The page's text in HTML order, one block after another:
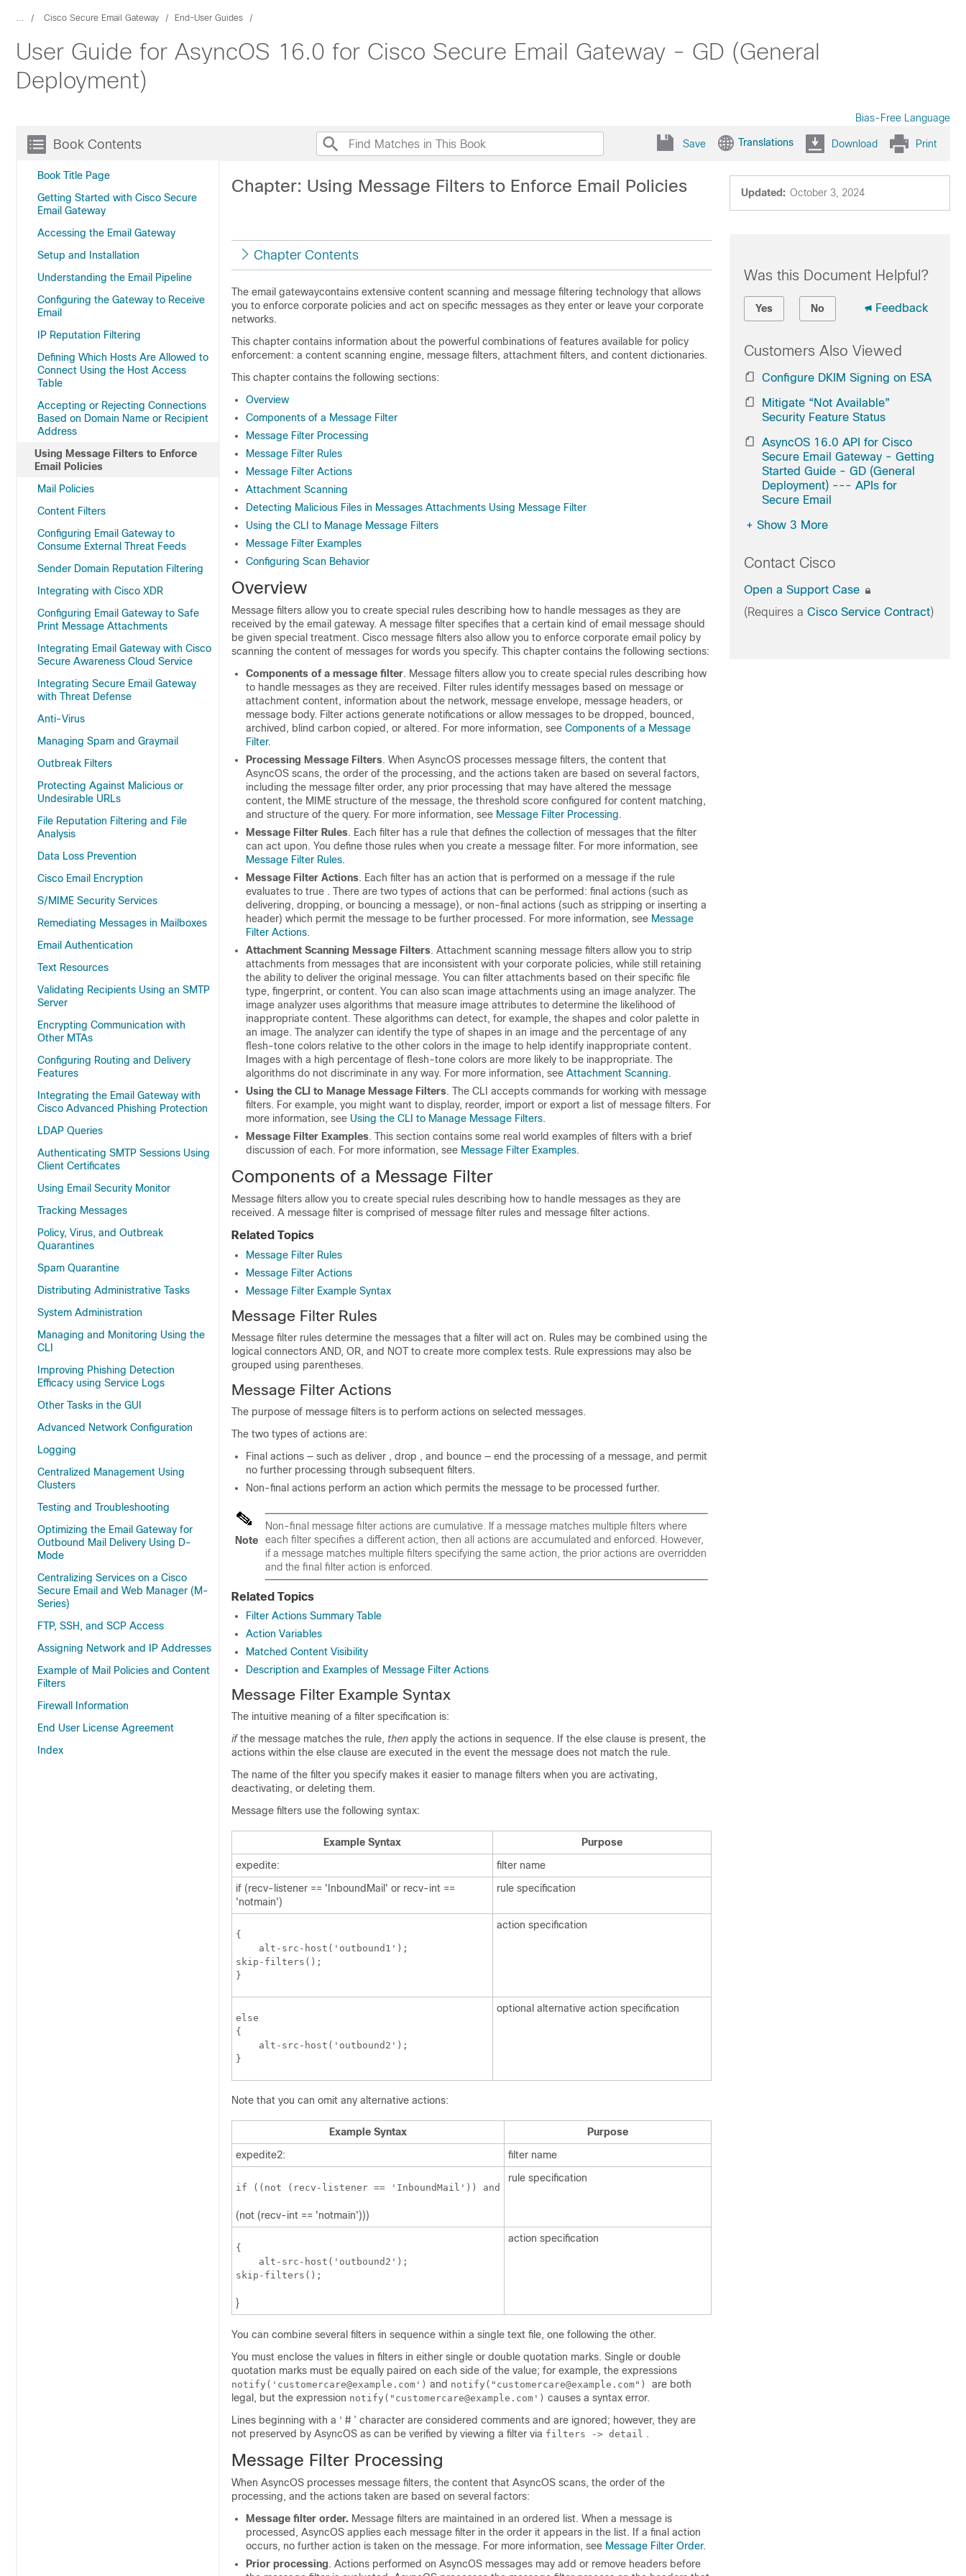
... Cisco Secure Email Gateway End-User Guides
User Guide for AsyncOS 16.0 for Cisco Secure Email Gateway - GD (General
Deployment)
Bias-Free Language
Book Contents
Book Title Page
Getting Started with Cisco Secure
Email Gateway
Accessing the Email Gateway
Setup and Installation
Understanding the Email Pipeline
Configuring the Gateway to Receive
Email
IP Reputation Filtering
Defining Which Hosts Are Allowed to
Connect Using the Host Access
Table
Accepting or Rejecting Connections
Based on Domain Name or Recipient
Address
Using Message Filters to Enforce
Email Policies
Mail Policies
Content Filters
Configuring Email Gateway to
Consume External Threat Feeds
Sender Domain Reputation Filtering
Integrating with Cisco XDR
Configuring Email Gateway to Safe
Print Message Attachments
Integrating Email Gateway with Cisco
Secure Awareness Cloud Service
Integrating Secure Email Gateway
with Threat Defense
Anti-Virus
Managing Spam and Graymail
Outbreak Filters
Protecting Against Malicious or
Undesirable URLs
File Reputation Filtering and File
Analysis
Data Loss Prevention
Cisco Email Encryption
S/MIME Security Services
Remediating Messages in Mailboxes
Email Authentication
Text Resources
Validating Recipients Using an SMTP
Server
Encrypting Communication with
Other MTAs
Configuring Routing and Delivery
Features
Integrating the Email Gateway with
Cisco Advanced Phishing Protection
LDAP Queries
Authenticating SMTP Sessions Using
Client Certificates
Using Email Security Monitor
Tracking Messages
Policy, Virus, and Outbreak
Quarantines
Spam Quarantine
Distributing Administrative Tasks
System Administration
Managing and Monitoring Using the
CLI
Improving Phishing Detection
Efficacy using Service Logs
Other Tasks in the GUI
Advanced Network Configuration
Logging
Centralized Management Using
Clusters
Testing and Troubleshooting
Optimizing the Email Gateway for
Outbound Mail Delivery Using D-
Mode
Centralizing Services on a Cisco
Secure Email and Web Manager (M-
Series)
FTP, SSH, and SCP Access
Assigning Network and IP Addresses
Example of Mail Policies and Content
Filters
Firewall Information
End User License Agreement
Index
Save Translations Download Print
Updated: October 3, 2024
Chapter: Using Message Filters to Enforce Email Policies
Chapter Contents
The email gatewaycontains extensive content scanning and message filtering technology that allows
you to enforce corporate policies and act on specific messages as they enter or leave your corporate
networks.
This chapter contains information about the powerful combinations of features available for policy
enforcement: a content scanning engine, message filters, attachment filters, and content dictionaries.
This chapter contains the following sections:
Overview
Components of a Message Filter
Message Filter Processing
Message Filter Rules
Message Filter Actions
Attachment Scanning
Detecting Malicious Files in Messages Attachments Using Message Filter
Using the CLI to Manage Message Filters
Message Filter Examples
Configuring Scan Behavior
Overview
Message filters allow you to create special rules describing how to handle messages as they are
received by the email gateway. A message filter specifies that a certain kind of email message should
be given special treatment. Cisco message filters also allow you to enforce corporate email policy by
scanning the content of messages for words you specify. This chapter contains the following sections:
Components of a message filter. Message filters allow you to create special rules describing how
to handle messages as they are received. Filter rules identify messages based on message or
attachment content, information about the network, message envelope, message headers, or
message body. Filter actions generate notifications or allow messages to be dropped, bounced,
archived, blind carbon copied, or altered. For more information, see Components of a Message
Filter.
Processing Message Filters. When AsyncOS processes message filters, the content that
AsyncOS scans, the order of the processing, and the actions taken are based on several factors,
including the message filter order, any prior processing that may have altered the message
content, the MIME structure of the message, the threshold score configured for content matching,
and structure of the query. For more information, see Message Filter Processing.
Message Filter Rules. Each filter has a rule that defines the collection of messages that the filter
can act upon. You define those rules when you create a message filter. For more information, see
Message Filter Rules.
Message Filter Actions. Each filter has an action that is performed on a message if the rule
evaluates to true . There are two types of actions that can be performed: final actions (such as
delivering, dropping, or bouncing a message), or non-final actions (such as stripping or inserting a
header) which permit the message to be further processed. For more information, see Message
Filter Actions.
Attachment Scanning Message Filters. Attachment scanning message filters allow you to strip
attachments from messages that are inconsistent with your corporate policies, while still retaining
the ability to deliver the original message. You can filter attachments based on their specific file
type, fingerprint, or content. You can also scan image attachments using an image analyzer. The
image analyzer uses algorithms that measure image attributes to determine the likelihood of
inappropriate content. These algorithms can detect, for example, the shapes and color palette in
an image. The analyzer can identify the type of shapes in an image and the percentage of any
flesh-tone colors relative to the other colors in the image to help identify inappropriate content.
Images with a high percentage of flesh-tone colors are more likely to be inappropriate. The
algorithms do not discriminate in any way. For more information, see Attachment Scanning.
Using the CLI to Manage Message Filters. The CLI accepts commands for working with message
filters. For example, you might want to display, reorder, import or export a list of message filters. For
more information, see Using the CLI to Manage Message Filters.
Message Filter Examples. This section contains some real world examples of filters with a brief
discussion of each. For more information, see Message Filter Examples.
Components of a Message Filter
Message filters allow you to create special rules describing how to handle messages as they are
received. A message filter is comprised of message filter rules and message filter actions.
Related Topics
Message Filter Rules
Message Filter Actions
Message Filter Example Syntax
Message Filter Rules
Message filter rules determine the messages that a filter will act on. Rules may be combined using the
logical connectors AND, OR, and NOT to create more complex tests. Rule expressions may also be
grouped using parentheses.
Message Filter Actions
The purpose of message filters is to perform actions on selected messages.
The two types of actions are:
Final actions — such as deliver , drop , and bounce — end the processing of a message, and permit
no further processing through subsequent filters.
Non-final actions perform an action which permits the message to be processed further.
Note
Non-final message filter actions are cumulative. If a message matches multiple filters where
each filter specifies a different action, then all actions are accumulated and enforced. However,
if a message matches multiple filters specifying the same action, the prior actions are overridden
and the final filter action is enforced.
Related Topics
Filter Actions Summary Table
Action Variables
Matched Content Visibility
Description and Examples of Message Filter Actions
Message Filter Example Syntax
The intuitive meaning of a filter specification is:
ifthe message matches the rule, then apply the actions in sequence. If the else clause is present, the
actions within the else clause are executed in the event the message does not match the rule.
The name of the filter you specify makes it easier to manage filters when you are activating,
deactivating, or deleting them.
Message filters use the following syntax:
Example Syntax
Purpose
expedite:
filter name
if (recv-listener == 'InboundMail' or recv-int ==
'notmain')
rule specification
{
    alt-src-host('outbound1');
skip-filters();
}
action specification
else
{
    alt-src-host('outbound2');
}
optional alternative action specification
Note that you can omit any alternative actions:
Example Syntax
Purpose
expedite2:
filter name
if ((not (recv-listener == 'InboundMail')) and
(not (recv-int == 'notmain')))
rule specification
{
    alt-src-host('outbound2');
skip-filters();
}
action specification
You can combine several filters in sequence within a single text file, one following the other.
You must enclose the values in filters in either single or double quotation marks. Single or double
quotation marks must be equally paired on each side of the value; for example, the expressions
notify('customercare@example.com') and notify("customercare@example.com") are both
legal, but the expression notify("customercare@example.com') causes a syntax error.
Lines beginning with a ‘ # ’ character are considered comments and are ignored; however, they are
not preserved by AsyncOS as can be verified by viewing a filter via filters -> detail .
Message Filter Processing
When AsyncOS processes message filters, the content that AsyncOS scans, the order of the
processing, and the actions taken are based on several factors:
Message filter order. Message filters are maintained in an ordered list. When a message is
processed, AsyncOS applies each message filter in the order it appears in the list. If a final action
occurs, no further action is taken on the message. For more information, see Message Filter Order.
Prior processing. Actions performed on AsyncOS messages may add or remove headers before
Was this Document Helpful?
Yes No Feedback
Customers Also Viewed
Configure DKIM Signing on ESA
Mitigate “Not Available”
Security Feature Status
AsyncOS 16.0 API for Cisco
Secure Email Gateway - Getting
Started Guide - GD (General
Deployment) --- APIs for
Secure Email
+ Show 3 More
Contact Cisco
Open a Support Case
(Requires a Cisco Service Contract)